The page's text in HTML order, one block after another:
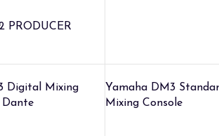
PRODUCER
Digital Mixing
Dante
Yamaha DM3
Mixing Console